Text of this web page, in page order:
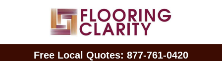
Free Local Quotes: 877‑761‑0420